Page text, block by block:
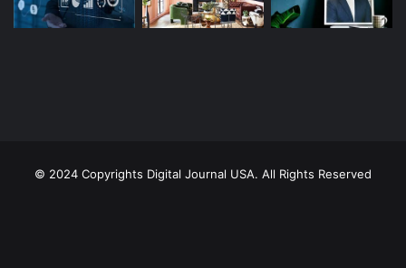
© 2024 Copyrights Digital Journal USA. All Rights Reserved